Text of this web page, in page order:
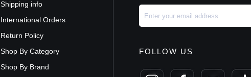
Shipping info
International Orders
Return Policy
Shop By Category
Shop By Brand
FOLLOW US